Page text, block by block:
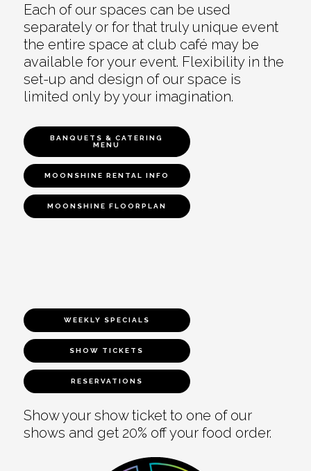
Each of our spaces can be used
separately or for that truly unique event
the entire space at club café may be
available for your event. Flexibility in the
set-up and design of our space is
limited only by your imagination.
BANQUETS & CATERING
MENU
MOONSHINE RENTAL INFO
MOONSHINE FLOORPLAN
WEEKLY SPECIALS
SHOW TICKETS
RESERVATIONS
Show your show ticket to one of our
shows and get 20% off your food order.